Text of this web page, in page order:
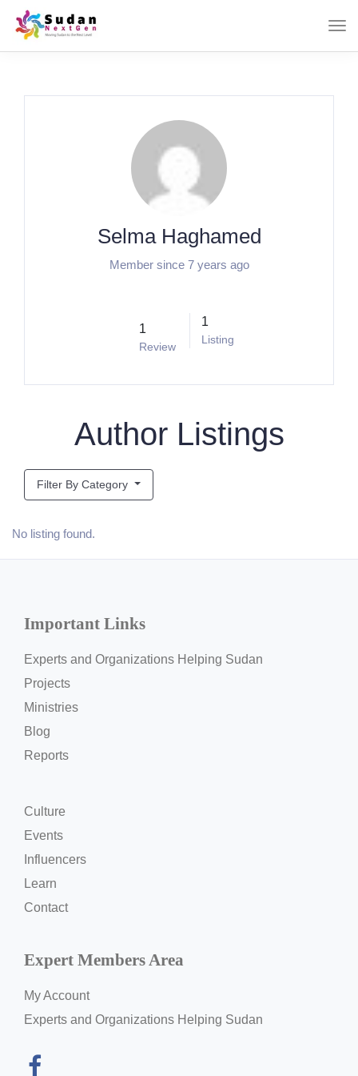
Selma Haghamed
Member since 7 years ago
1
Review
1
Listing
Author Listings
Filter By Category
No listing found.
Important Links
Experts and Organizations Helping Sudan
Projects
Ministries
Blog
Reports
Culture
Events
Influencers
Learn
Contact
Expert Members Area
My Account
Experts and Organizations Helping Sudan